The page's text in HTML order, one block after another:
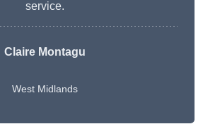
service.
Claire Montagu
West Midlands